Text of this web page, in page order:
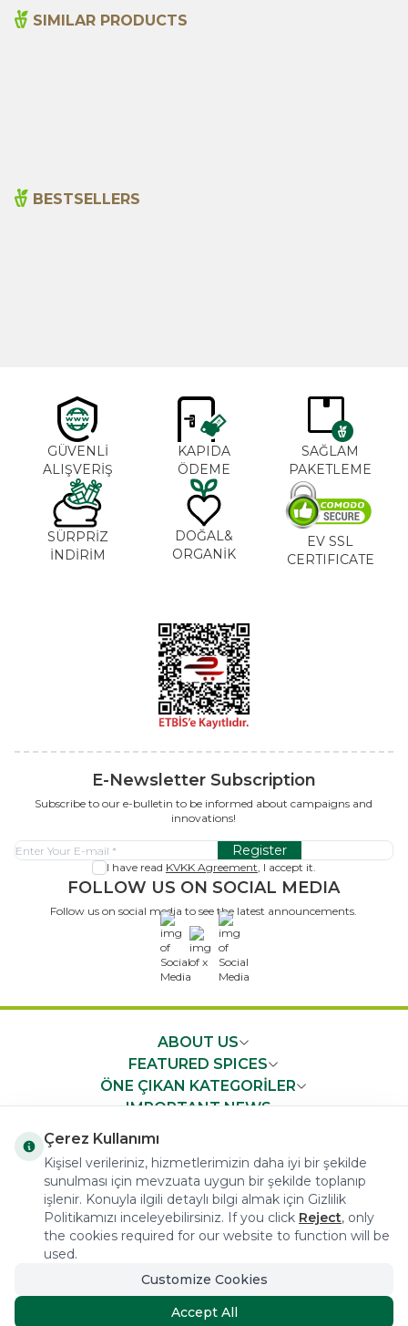
SIMILAR PRODUCTS
BESTSELLERS
GÜVENLİ
ALIŞVERİŞ
KAPIDA
ÖDEME
SAĞLAM
PAKETLEME
SÜRPRİZ
İNDİRİM
DOĞAL&
ORGANİK
EV SSL
CERTIFICATE
E-Newsletter Subscription
Subscribe to our e-bulletin to be informed about campaigns and
innovations!
Register
I have read KVKK Agreement, I accept it.
FOLLOW US ON SOCIAL MEDIA
Follow us on social media to see the latest announcements.
x
ABOUT US
FEATURED SPICES
ÖNE ÇIKAN KATEGORİLER
IMPORTANT NEWS
COPYRIGHT © 2023 arifoglu.com ALL RIGHTS RESERVED
Tasarım ve Reklam Danışmanlığı AJANSTEK
Çerez Kullanımı
Kişisel verileriniz, hizmetlerimizin daha iyi bir şekilde
sunulması için mevzuata uygun bir şekilde toplanıp
işlenir. Konuyla ilgili detaylı bilgi almak için Gizlilik
Politikamızı inceleyebilirsiniz. If you click Reject, only
the cookies required for our website to function will be
used.
Customize Cookies
Accept All